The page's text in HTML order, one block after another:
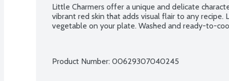
Little Charmers offer a unique and delicate
vibrant red skin that adds visual flair to any
vegetable on your plate. Washed and ready-to-
Product Number: 00629307040245